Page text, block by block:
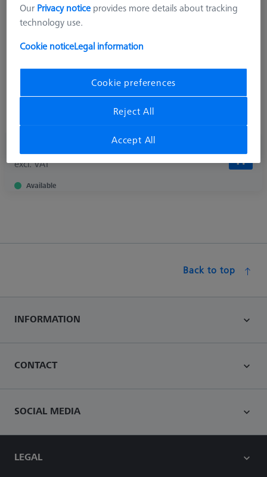
Connection Type
Cone Adapter
Application
11,0 mm
Width (B)
15,0 g
excl. VAT
Available
Back to top
INFORMATION
CONTACT
SOCIAL MEDIA
LEGAL
Our Privacy notice provides more details about tracking
technology use.
Cookie noticeLegal information
Cookie preferences
Reject All
Accept All